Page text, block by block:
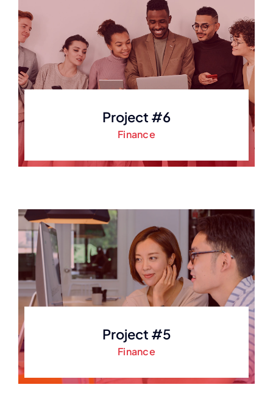
Project #6
Finance
Project #5
Finance